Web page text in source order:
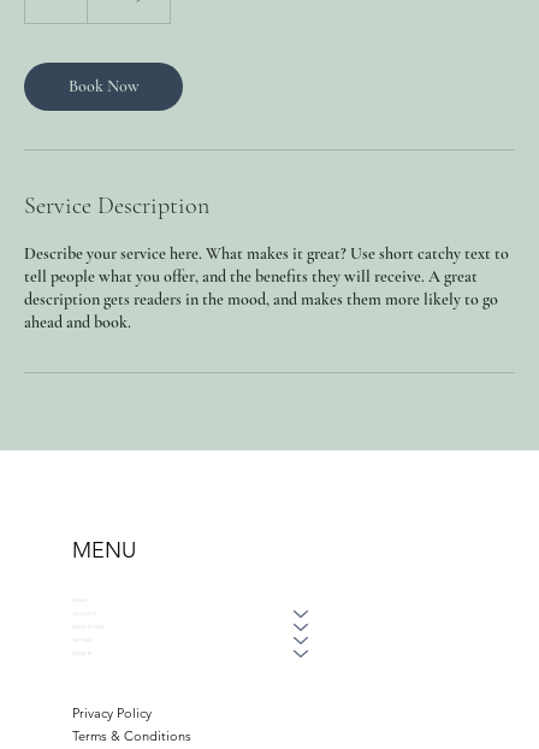
Book Now
Service Description
Describe your service here. What makes it great? Use short catchy text to
tell people what you offer, and the benefits they will receive. A great
description gets readers in the mood, and makes them more likely to go
ahead and book.
MENU
Privacy Policy
Terms & Conditions